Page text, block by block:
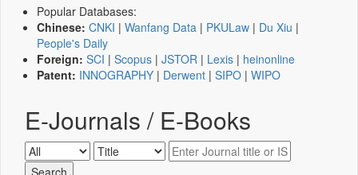
Popular Databases:
Chinese: CNKI | Wanfang Data | PKULaw | Du Xiu |
People's Daily
Foreign: SCI | Scopus | JSTOR | Lexis | heinonline
Patent: INNOGRAPHY | Derwent | SIPO | WIPO
E-Journals / E-Books